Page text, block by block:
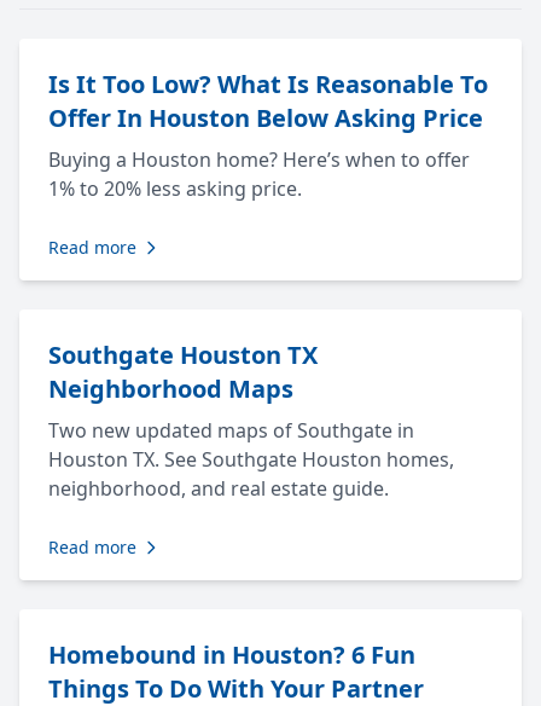
Is It Too Low? What Is Reasonable To
Offer In Houston Below Asking Price
Buying a Houston home? Here’s when to offer
1% to 20% less asking price.
Read more
Southgate Houston TX
Neighborhood Maps
Two new updated maps of Southgate in
Houston TX. See Southgate Houston homes,
neighborhood, and real estate guide.
Read more
Homebound in Houston? 6 Fun
Things To Do With Your Partner